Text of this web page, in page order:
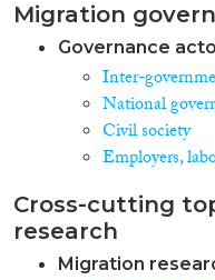
Migration
Governance
Inter-
National
Civil society
Employers,
Cross-cutting
research
Migration